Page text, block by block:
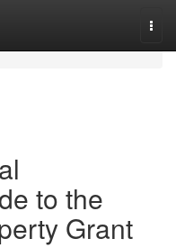
to the
Grant